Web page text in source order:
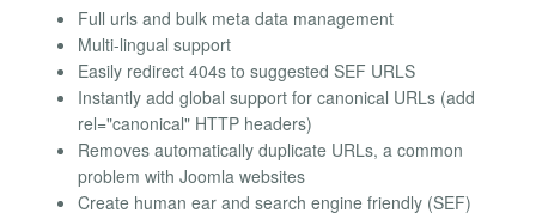
Full urls and bulk meta data management
Multi-lingual support
Easily redirect 404s to suggested SEF URLS
Instantly add global support for canonical URLs (add
rel="canonical" HTTP headers)
Removes automatically duplicate URLs, a common
problem with Joomla websites
Create human ear and search engine friendly (SEF)